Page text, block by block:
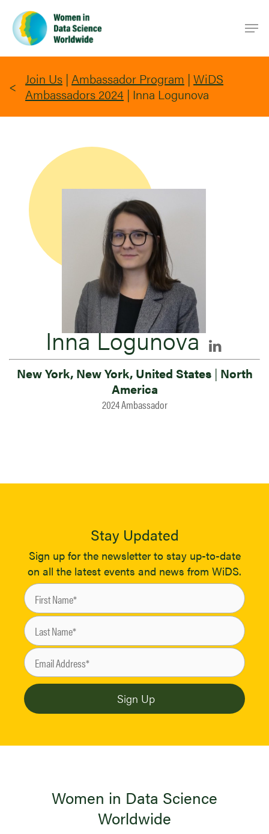
main
content
Join Us | Ambassador Program | WiDS
Ambassadors 2024 | Inna Logunova
Inna Logunova
New York, New York, United States | North
America
2024 Ambassador
Stay Updated
Sign up for the newsletter to stay up-to-date
on all the latest events and news from WiDS.
Women in Data Science
Worldwide